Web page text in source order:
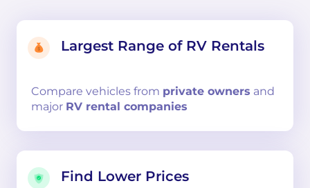
Largest Range of RV Rentals
Compare vehicles from private owners and
major RV rental companies
Find Lower Prices